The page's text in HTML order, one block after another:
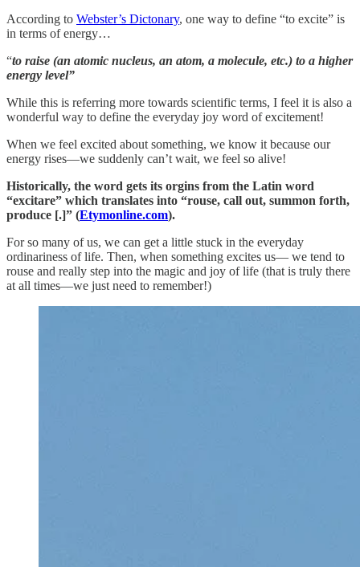
According to Webster’s Dictonary, one way to define “to excite” is
in terms of energy…
“to raise (an atomic nucleus, an atom, a molecule, etc.) to a higher
energy level”
While this is referring more towards scientific terms, I feel it is also a
wonderful way to define the everyday joy word of excitement!
When we feel excited about something, we know it because our
energy rises—we suddenly can’t wait, we feel so alive!
Historically, the word gets its orgins from the Latin word
“excitare” which translates into “rouse, call out, summon forth,
produce [.]” (Etymonline.com).
For so many of us, we can get a little stuck in the everyday
ordinariness of life. Then, when something excites us— we tend to
rouse and really step into the magic and joy of life (that is truly there
at all times—we just need to remember!)